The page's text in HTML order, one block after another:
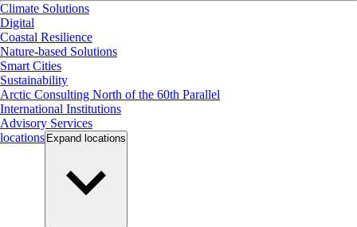
Climate Solutions
Digital
Coastal Resilience
Nature-based Solutions
Smart Cities
Sustainability
Arctic Consulting North of the 60th Parallel
International Institutions
Advisory Services
locations Expand locations